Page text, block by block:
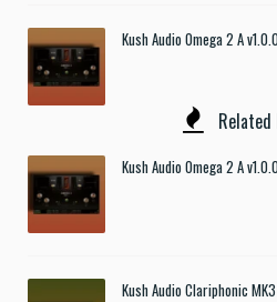
Kush Audio Omega 2 A
Related
Kush Audio Omega 2 A
Kush Audio Clariphonic